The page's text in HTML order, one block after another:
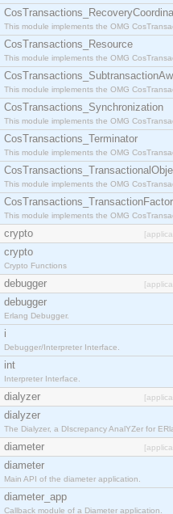
This module implements the OMG
CosTransactions_Resource
This module implements the OMG
This module implements the OMG
CosTransactions_Synchronization
This module implements the OMG
CosTransactions_Terminator
This module implements the OMG
This module implements the OMG
This module implements the OMG
crypto
crypto
Crypto Functions
debugger
debugger
Erlang Debugger.
i
Debugger/Interpreter Interface.
int
Interpreter Interface.
dialyzer
dialyzer
The Dialyzer, a DIscrepancy AnalYZer for
diameter
diameter
Main API of the diameter application.
diameter_app
Callback module of a Diameter application.